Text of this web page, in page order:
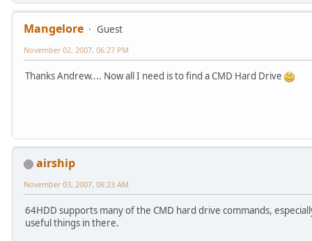
Mangelore Guest
November 02, 2007, 06:27 PM
Thanks Andrew.... Now all I need is to find a CMD Hard Drive
airship
November 03, 2007, 06:23 AM
64HDD supports many of the CMD hard drive commands,
useful things in there.